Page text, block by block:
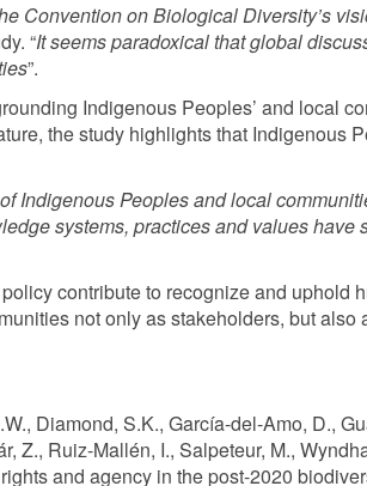
Convention on Biological Diversity’s
“It seems paradoxical that global
”.
Indigenous Peoples’ and local
the study highlights that Indigenous
Indigenous Peoples and local
systems, practices and values have
contribute to recognize and uphold
not only as stakeholders, but also
Diamond, S.K., García-del-Amo, D.,
Z., Ruiz-Mallén, I., Salpeteur, M.,
and agency in the post-2020